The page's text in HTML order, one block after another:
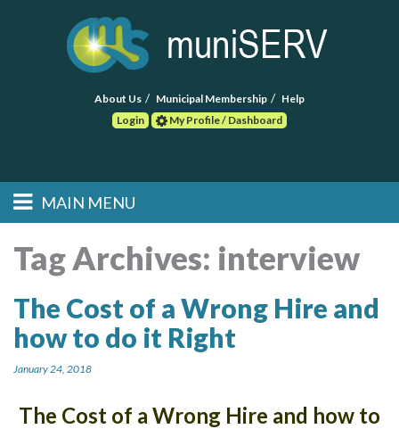
About Us Municipal Membership
Help
Login
My Profile / Dashboard
Main menu
Skip to primary
Skip to secondary
MAIN MENU
HOME
POST RFP
EVENTS
MORE TOOLS
Tag Archives: interview
The Cost of a Wrong Hire and
how to do it Right
January 24, 2018
The Cost of a Wrong Hire and how to